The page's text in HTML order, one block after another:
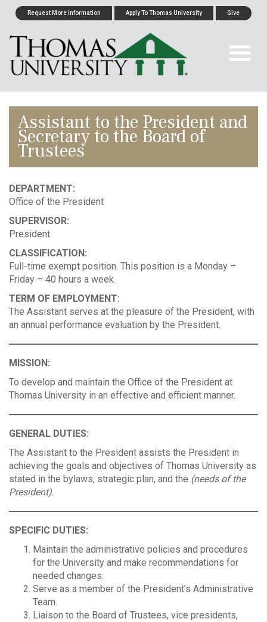
Request More information Apply To Thomas University Give
Assistant to the President and
Secretary to the Board of
Trustees
DEPARTMENT:
Office of the President
SUPERVISOR:
President
CLASSIFICATION:
Full-time exempt position. This position is a Monday –
Friday – 40 hours a week.
TERM OF EMPLOYMENT:
The Assistant serves at the pleasure of the President, with
an annual performance evaluation by the President.
MISSION:
To develop and maintain the Office of the President at
Thomas University in an effective and efficient manner.
GENERAL DUTIES:
The Assistant to the President assists the President in
achieving the goals and objectives of Thomas University as
stated in the bylaws, strategic plan, and the (needs of the
President).
SPECIFIC DUTIES:
Maintain the administrative policies and procedures
for the University and make recommendations for
needed changes.
Serve as a member of the President’s Administrative
Team.
Liaison to the Board of Trustees, vice presidents,